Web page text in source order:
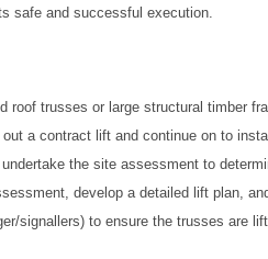
safe and successful execution.
roof trusses or large structural timber
a contract lift and continue on to
the site assessment to
develop a detailed lift plan,
signallers) to ensure the trusses are